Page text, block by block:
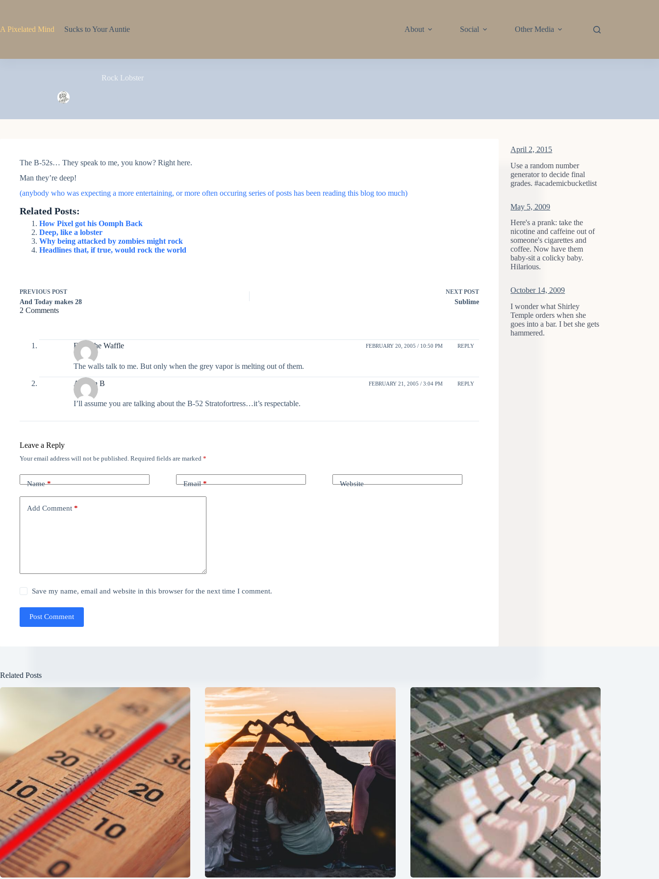
A Pixelated Mind
Sucks to Your Auntie About Social Other Media
Rock Lobster
The B-52s… They speak to me, you know? Right here.
Man they’re deep!
(anybody who was expecting a more entertaining, or more often occuring series of posts has been reading this blog too much)
Related Posts:
How Pixel got his Oomph Back
Deep, like a lobster
Why being attacked by zombies might rock
Headlines that, if true, would rock the world
PREVIOUS POST
And Today makes 28
NEXT POST
Sublime
2 Comments
Eggo the Waffle FEBRUARY 20, 2005 / 10:50 PM REPLY
The walls talk to me. But only when the grey vapor is melting out of them.
Alethea B FEBRUARY 21, 2005 / 3:04 PM REPLY
I’ll assume you are talking about the B-52 Stratofortress…it’s respectable.
Leave a Reply
Your email address will not be published. Required fields are marked *
Name* Email* Website
Add Comment *
Save my name, email and website in this browser for the next time I comment.
Post Comment
April 2, 2015
Use a random number
generator to decide final
grades. #academicbucketlist
May 5, 2009
Here's a prank: take the
nicotine and caffeine out of
someone's cigarettes and
coffee. Now have them
baby-sit a colicky baby.
Hilarious.
October 14, 2009
I wonder what Shirley
Temple orders when she
goes into a bar. I bet she gets
hammered.
Related Posts